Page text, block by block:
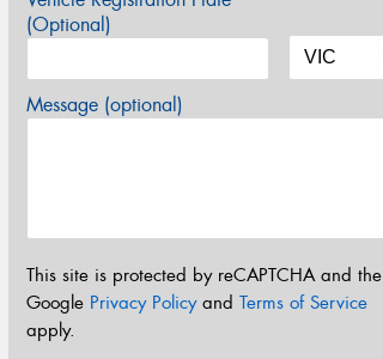
(Optional)
Message (optional)
This site is protected by reCAPTCHA and the
Google Privacy Policyand Terms of Service
apply.